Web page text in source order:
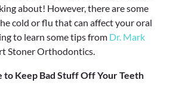
about! However, there are some
cold or flu that can affect your oral
to learn some tips from Dr. Mark
Stoner Orthodontics.
to Keep Bad Stuff Off Your Teeth